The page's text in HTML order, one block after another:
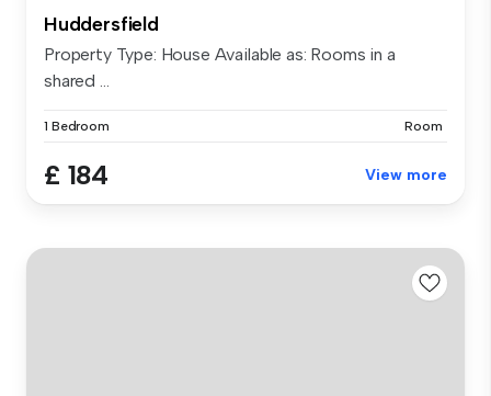
Huddersfield
Property Type: House Available as: Rooms in a
shared ...
1 Bedroom Room
£ 184 View more